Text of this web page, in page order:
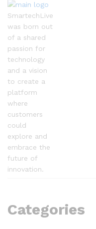
SmartechLive
was born out
of a shared
passion for
technology
and a vision
to create a
platform
where
customers
could
explore and
embrace the
future of
innovation.
Categories